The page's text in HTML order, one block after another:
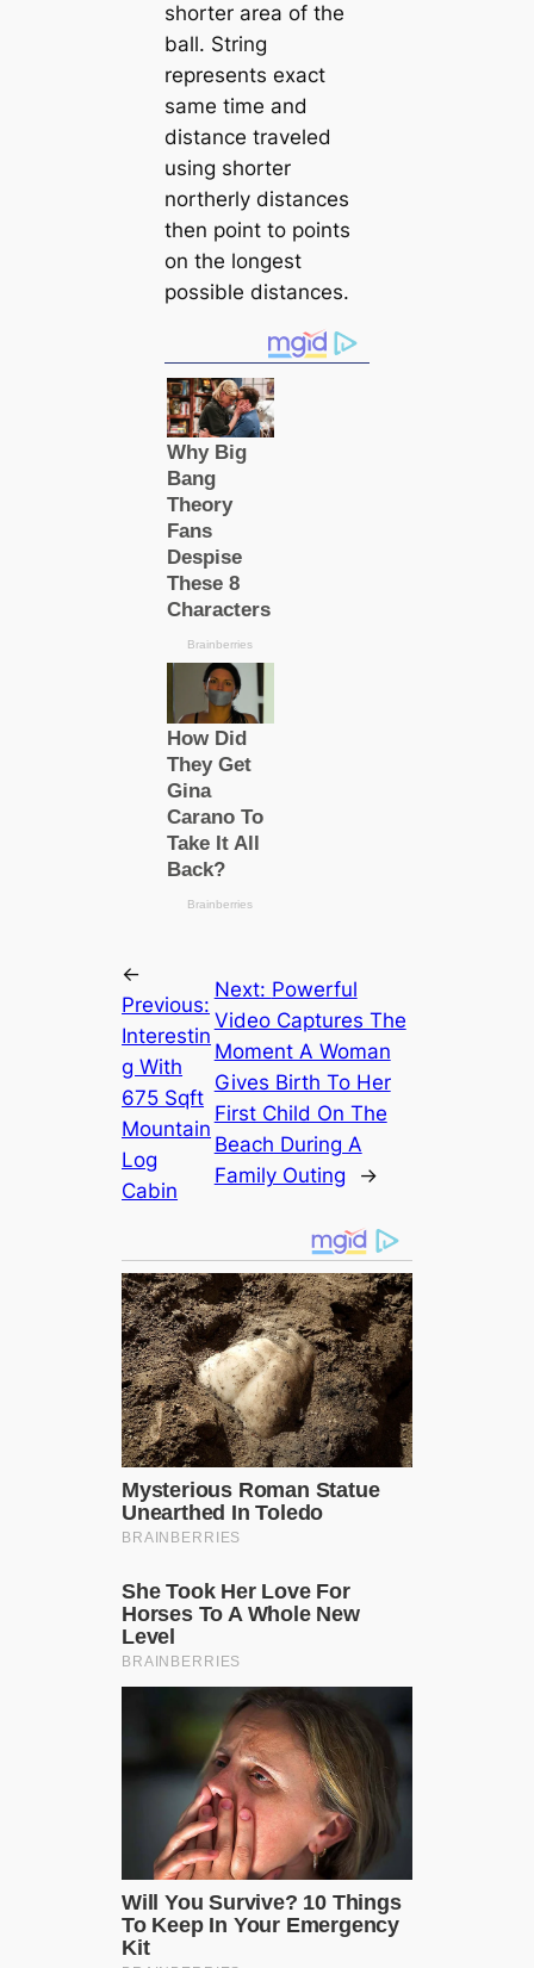
shorter area of the
ball. String
represents exасt
same time and
distance traveled
using shorter
northerly distances
then point to points
on the longest
possible distances.
←
Previous:
Interestin
g With
675 Sqft
Mountain
Log
Cabin
Next: Powerful
Video Captures The
Moment A Woman
Gives Birth To Her
First Child On The
Beach During A
Family Outing
→